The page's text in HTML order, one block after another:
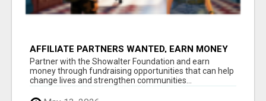
AFFILIATE PARTNERS WANTED, EARN MONEY
AT WWW.SHOWALTERFOUNDATION.ORG
Partner with the Showalter Foundation and earn
money through fundraising opportunities that can help
change lives and strengthen communities...